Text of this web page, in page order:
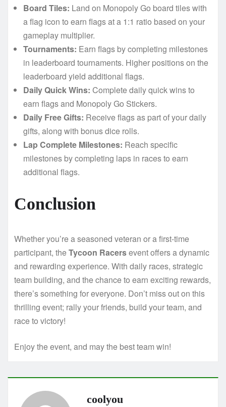
Board Tiles: Land on Monopoly Go board tiles with
a flag icon to earn flags at a 1:1 ratio based on your
gameplay multiplier.
Tournaments: Earn flags by completing milestones
in leaderboard tournaments. Higher positions on the
leaderboard yield additional flags.
Daily Quick Wins: Complete daily quick wins to
earn flags and Monopoly Go Stickers.
Daily Free Gifts: Receive flags as part of your daily
gifts, along with bonus dice rolls.
Lap Complete Milestones: Reach specific
milestones by completing laps in races to earn
additional flags.
Conclusion
Whether you’re a seasoned veteran or a first-time
participant, theTycoon Racersevent offers a dynamic
and rewarding experience. With daily races, strategic
team building, and the chance to earn exciting rewards,
there’s something for everyone. Don’t miss out on this
thrilling event; rally your friends, build your team, and
race to victory!
Enjoy the event, and may the best team win!
coolyou